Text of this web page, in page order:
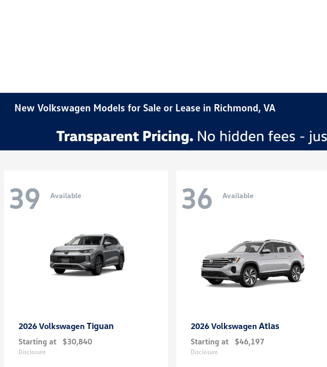
New Volkswagen Models for Sale or Lease in Richmond, VA
39 Available
2026 Volkswagen Tiguan
Starting at $30,840
Disclosure
36 Available
2026 Volkswagen Atlas
Starting at $46,197
Disclosure